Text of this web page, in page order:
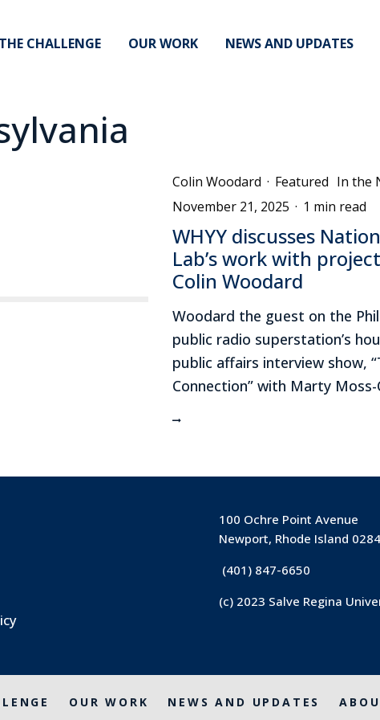
THE CHALLENGE OUR WORK NEWS AND UPDATES
Colin Woodard · Featured In the
November 21, 2025 · 1 min read
WHYY discusses
Lab’s work with
Colin Woodard
Woodard the guest on the
public radio superstation’s
public affairs interview show,
Connection” with Marty Moss-
100 Ochre Point Avenue
Newport, Rhode Island
(401) 847-6650
(c) 2023 Salve Regina
OUR WORK NEWS AND UPDATES